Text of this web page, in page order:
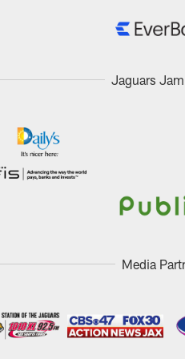
Jaguars
Media